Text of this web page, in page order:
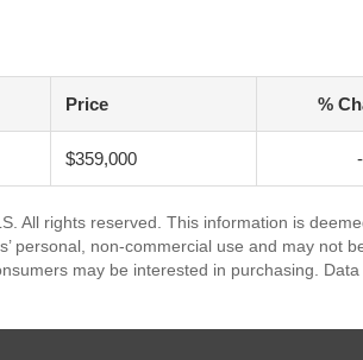
Price %
$359,000 -
All rights reserved. This information is
personal, non-commercial use and may not
may be interested in purchasing.